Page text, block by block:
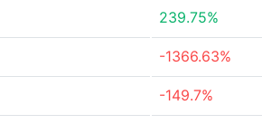
239.75%
-1366.63%
-149.7%